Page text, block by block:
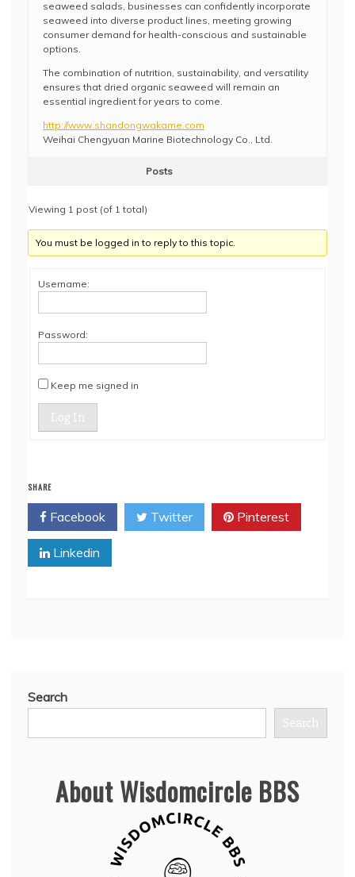
seaweed salads, businesses can confidently incorporate
seaweed into diverse product lines, meeting growing
consumer demand for health-conscious and sustainable
options.
The combination of nutrition, sustainability, and versatility
ensures that dried organic seaweed will remain an
essential ingredient for years to come.
http://www.shandongwakame.com
Weihai Chengyuan Marine Biotechnology Co., Ltd.
Posts
Viewing 1 post (of 1 total)
You must be logged in to reply to this topic.
Username:
Password:
Keep me signed in
Log In
SHARE
Facebook Twitter Pinterest
Linkedin
Search
Search
About Wisdomcircle BBS